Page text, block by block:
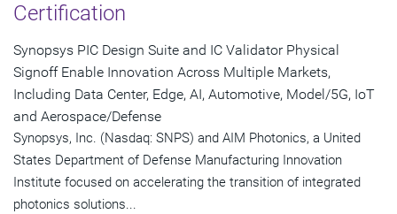
Certification
Synopsys PIC Design Suite and IC Validator Physical
Signoff Enable Innovation Across Multiple Markets,
Including Data Center, Edge, AI, Automotive, Model/5G, IoT
and Aerospace/Defense
Synopsys, Inc. (Nasdaq: SNPS) and AIM Photonics, a United
States Department of Defense Manufacturing Innovation
Institute focused on accelerating the transition of integrated
photonics solutions...